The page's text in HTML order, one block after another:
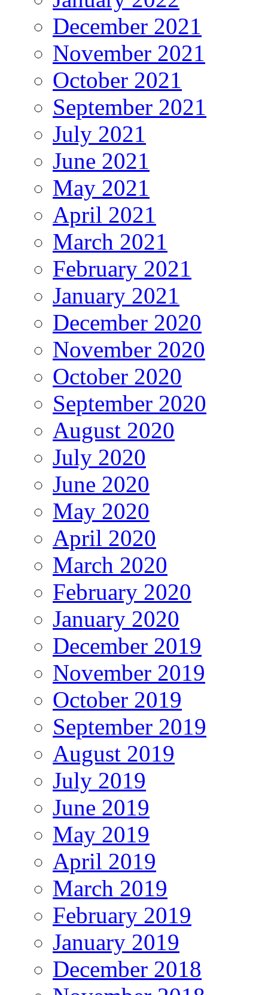
December 2021
November 2021
October 2021
September 2021
July 2021
June 2021
May 2021
April 2021
March 2021
February 2021
January 2021
December 2020
November 2020
October 2020
September 2020
August 2020
July 2020
June 2020
May 2020
April 2020
March 2020
February 2020
January 2020
December 2019
November 2019
October 2019
September 2019
August 2019
July 2019
June 2019
May 2019
April 2019
March 2019
February 2019
January 2019
December 2018